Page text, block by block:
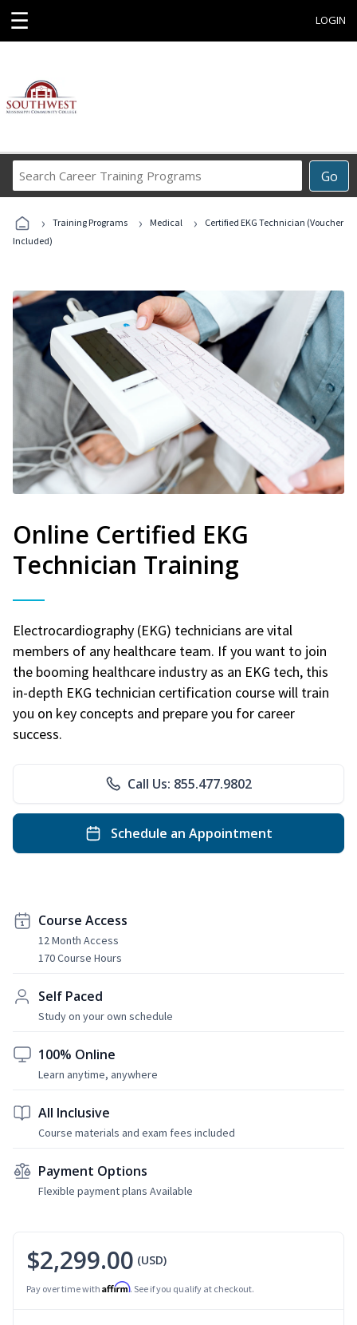
☰ LOGIN
Go
Career
Programs
› Training Programs › Medical ›
Certified EKG Technician (Voucher
Included)
Online Certified EKG
Technician Training
Electrocardiography (EKG) technicians are vital
members of any healthcare team. If you want to join
the booming healthcare industry as an EKG tech, this
in-depth EKG technician certification course will train
you on key concepts and prepare you for career
success.
Call Us: 855.477.9802
Schedule an Appointment
Course Access
12 Month Access
170 Course Hours
Self Paced
Study on your own schedule
100% Online
Learn anytime, anywhere
All Inclusive
Course materials and exam fees included
Payment Options
Flexible payment plans Available
$2,299.00 (USD)
Pay over time with Affirm. See if you qualify at checkout.